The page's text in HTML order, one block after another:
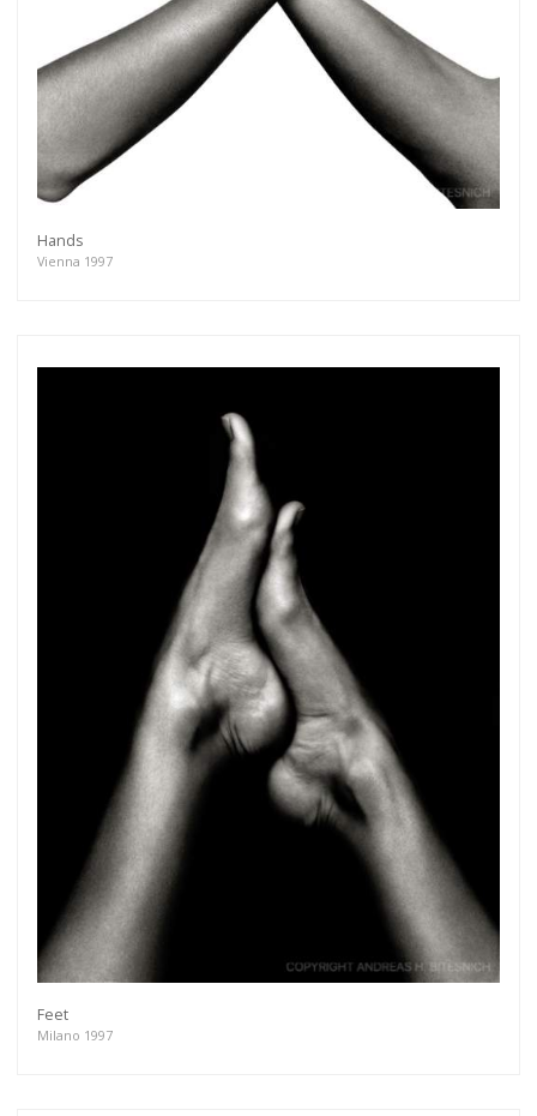
Hands
Vienna 1997
Feet
Milano 1997